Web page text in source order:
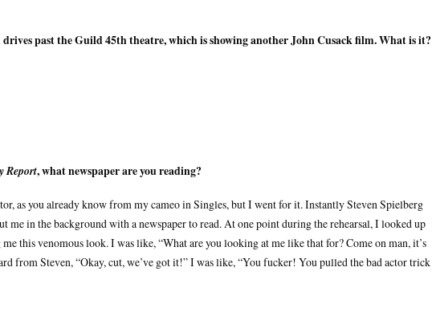
past the Guild 45th theatre, which is showing another John Cusack film. What is it?
Report, what newspaper are you reading?
as you already know from my cameo in Singles, but I went for it. Instantly Steven Spielberg
me in the background with a newspaper to read. At one point during the rehearsal, I looked up
this venomous look. I was like, “What are you looking at me like that for? Come on man, it’s
from Steven, “Okay, cut, we’ve got it!” I was like, “You fucker! You pulled the bad actor trick